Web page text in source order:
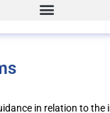
in relation to the